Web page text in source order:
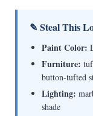
✎ Steal This
Paint Color:
Furniture:
button-tufted
Lighting:
shade